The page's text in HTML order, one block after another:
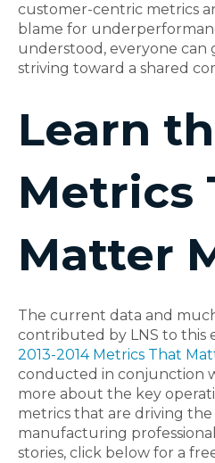
customer-centric metrics
blame for
understood, everyone can
striving toward a shared
Learn
Metrics
Matter
The current data and
contributed by LNS to this
2013-2014 Metrics That
conducted in conjunction
more about the key
metrics that are driving
manufacturing
stories, click below for a